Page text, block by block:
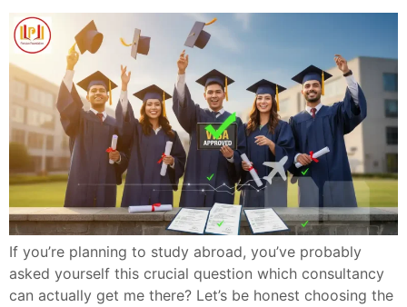
If you’re planning to study abroad, you’ve probably
asked yourself this crucial question which consultancy
can actually get me there? Let’s be honest choosing the